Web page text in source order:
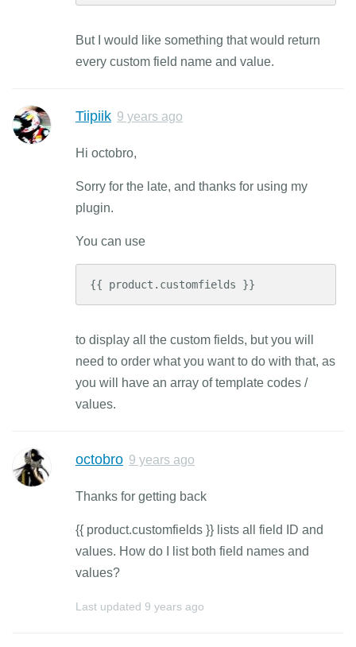
But I would like something that would return
every custom field name and value.
Tiipiik 9 years ago
Hi octobro,
Sorry for the late, and thanks for using my
plugin.
You can use
{{ product.customfields }}
to display all the custom fields, but you will
need to order what you want to do with that, as
you will have an array of template codes /
values.
octobro 9 years ago
Thanks for getting back
{{ product.customfields }} lists all field ID and
values. How do I list both field names and
values?
Last updated 9 years ago